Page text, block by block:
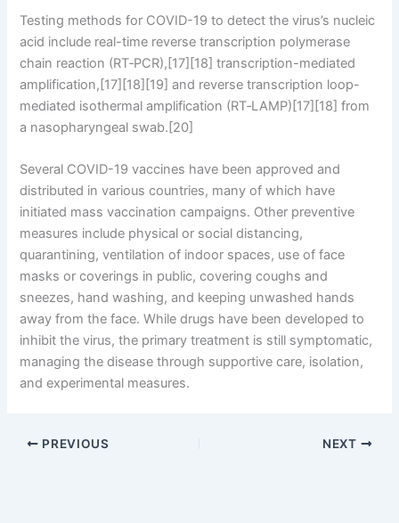
Testing methods for COVID-19 to detect the virus’s nucleic
acid include real-time reverse transcription polymerase
chain reaction (RT‑PCR),[17][18] transcription-mediated
amplification,[17][18][19] and reverse transcription loop-
mediated isothermal amplification (RT‑LAMP)[17][18] from
a nasopharyngeal swab.[20]
Several COVID-19 vaccines have been approved and
distributed in various countries, many of which have
initiated mass vaccination campaigns. Other preventive
measures include physical or social distancing,
quarantining, ventilation of indoor spaces, use of face
masks or coverings in public, covering coughs and
sneezes, hand washing, and keeping unwashed hands
away from the face. While drugs have been developed to
inhibit the virus, the primary treatment is still symptomatic,
managing the disease through supportive care, isolation,
and experimental measures.
PREVIOUS NEXT